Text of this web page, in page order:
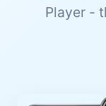
Player -